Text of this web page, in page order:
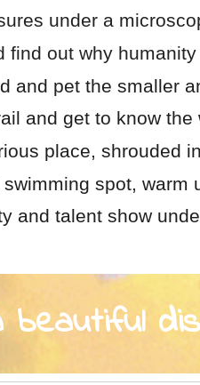
under a
out why
and pet the smaller
and get to know
place, shrouded
spot, warm
and talent show
beautiful